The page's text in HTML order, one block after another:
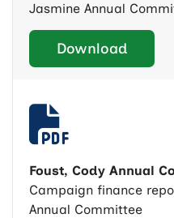
Jasmine Annual
Download
Foust, Cody Annual
Campaign finance
Annual Committee